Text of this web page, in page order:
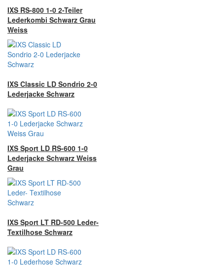
IXS RS-800 1-0 2-Teiler
Lederkombi Schwarz Grau
Weiss
IXS Classic LD Sondrio 2-0
Lederjacke Schwarz
IXS Sport LD RS-600 1-0
Lederjacke Schwarz Weiss
Grau
IXS Sport LT RD-500 Leder-
Textilhose Schwarz